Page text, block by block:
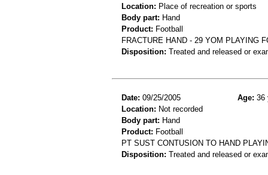
Location: Place of recreation or sports
Body part: Hand
Product: Football
FRACTURE HAND - 29 YOM PLAYING
Disposition: Treated and released or
Date: 09/25/2005 Age: 36
Location: Not recorded
Body part: Hand
Product: Football
PT SUST CONTUSION TO HAND
Disposition: Treated and released or